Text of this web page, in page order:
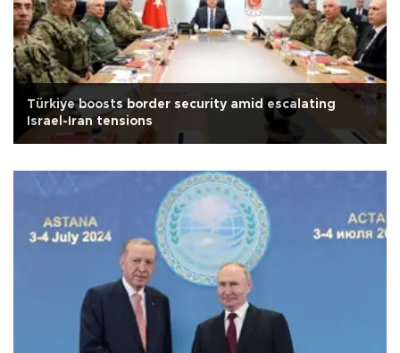
Türkiye boosts border security amid escalating
Israel-Iran tensions